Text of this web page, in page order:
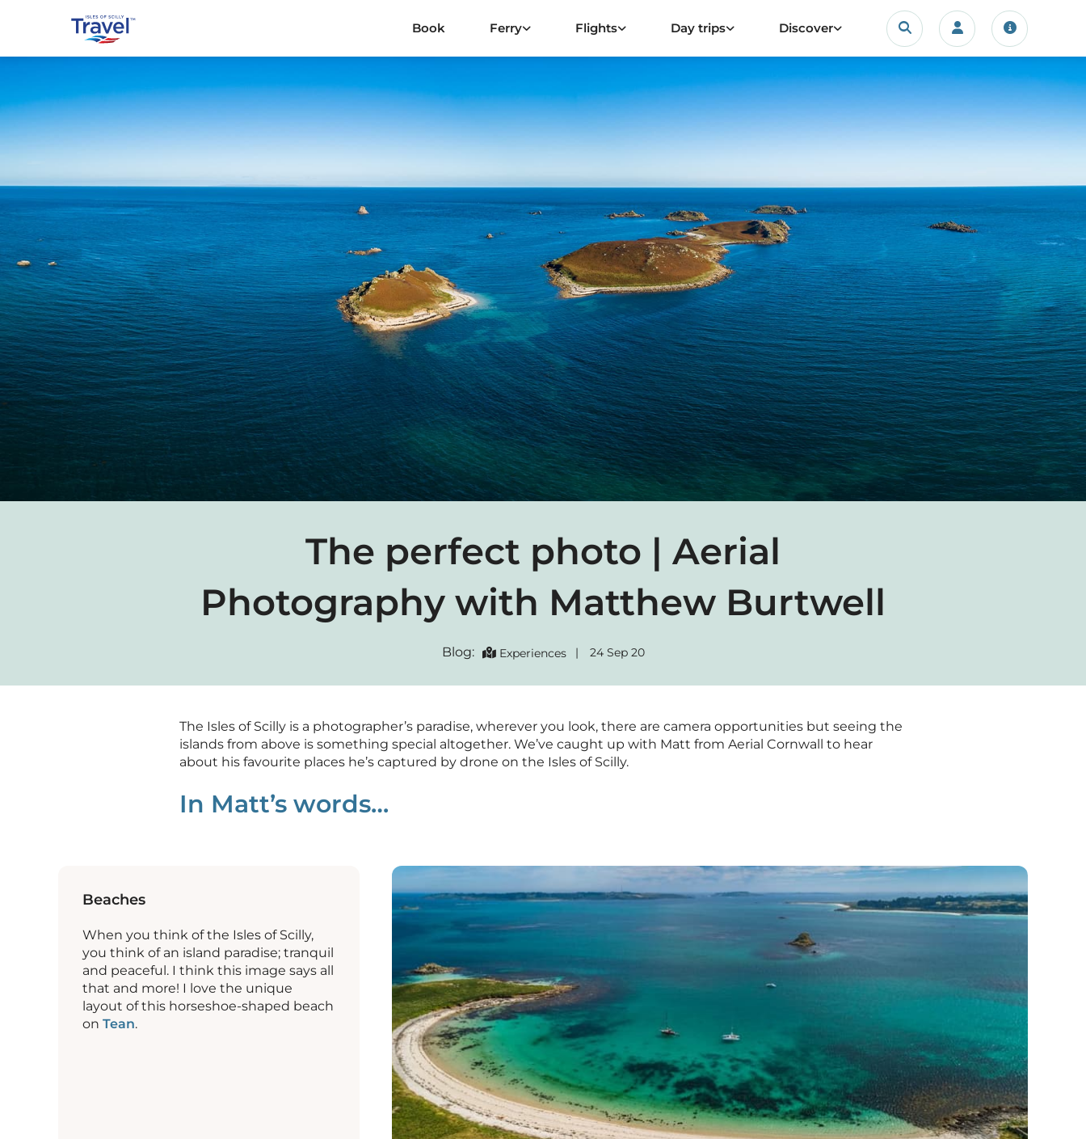
Book Ferry Flights Day trips Discover Search
Login/account
Travel
The perfect photo | Aerial
Photography with Matthew Burtwell
Blog: Experiences | 24 Sep 20
The Isles of Scilly is a photographer’s paradise, wherever you look, there are camera opportunities but seeing the
islands from above is something special altogether. We’ve caught up with Matt from Aerial Cornwall to hear
about his favourite places he’s captured by drone on the Isles of Scilly.
In Matt’s words…
Beaches
When you think of the Isles of Scilly,
you think of an island paradise; tranquil
and peaceful. I think this image says all
that and more! I love the unique
layout of this horseshoe-shaped beach
on Tean.